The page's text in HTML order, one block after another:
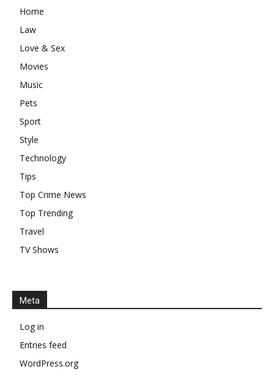
Home
Law
Love & Sex
Movies
Music
Pets
Sport
Style
Technology
Tips
Top Crime News
Top Trending
Travel
TV Shows
Meta
Log in
Entries feed
WordPress.org